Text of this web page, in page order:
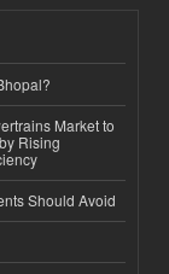
Market to
Rising
Should Avoid